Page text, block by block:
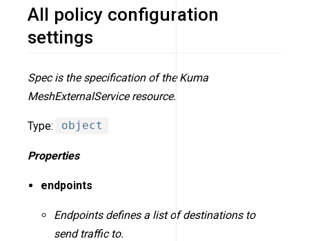
All policy configuration
settings
Spec is the specification of the Kuma
MeshExternalService resource.
Type: object
Properties
endpoints
Endpoints defines a list of destinations to
send traffic to.